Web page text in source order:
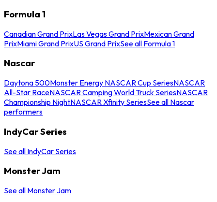
Formula 1
Canadian Grand PrixLas Vegas Grand PrixMexican Grand
PrixMiami Grand PrixUS Grand PrixSee all Formula 1
Nascar
Daytona 500Monster Energy NASCAR Cup SeriesNASCAR
All-Star RaceNASCAR Camping World Truck SeriesNASCAR
Championship NightNASCAR Xfinity SeriesSee all Nascar
performers
IndyCar Series
See all IndyCar Series
Monster Jam
See all Monster Jam